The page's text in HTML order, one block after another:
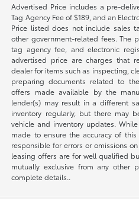
Advertised Price includes a pre-
Tag Agency Fee of $189, and an
Price listed does not include sales
other government-related fees. The
tag agency fee, and electronic
advertised price are charges that
dealer for items such as inspecting,
preparing documents related to
offers made available by the
lender(s) may result in a different
inventory regularly, but there may
vehicle and inventory updates.
made to ensure the accuracy of
responsible for errors or omissions
leasing offers are for well qualified
mutually exclusive from any other
complete details..